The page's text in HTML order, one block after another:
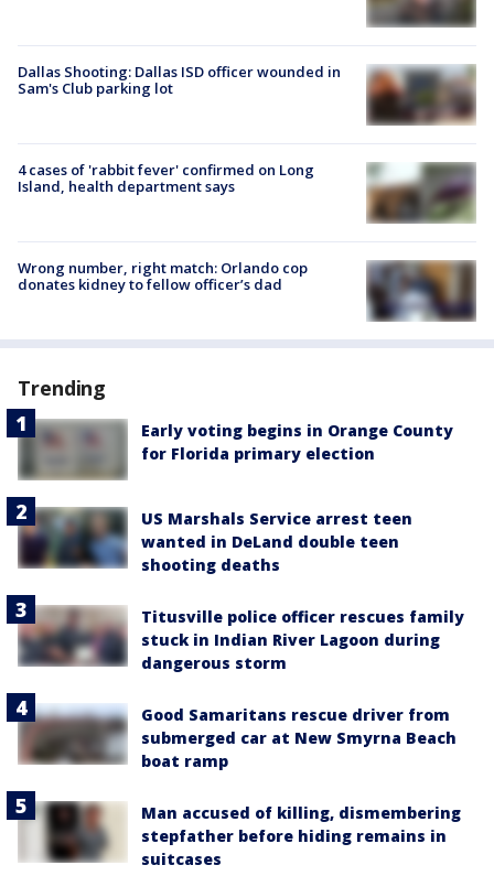
Dallas Shooting: Dallas ISD officer wounded in
Sam's Club parking lot
4 cases of 'rabbit fever' confirmed on Long
Island, health department says
Wrong number, right match: Orlando cop
donates kidney to fellow officer’s dad
Trending
Early voting begins in Orange County
for Florida primary election
US Marshals Service arrest teen
wanted in DeLand double teen
shooting deaths
Titusville police officer rescues family
stuck in Indian River Lagoon during
dangerous storm
Good Samaritans rescue driver from
submerged car at New Smyrna Beach
boat ramp
Man accused of killing, dismembering
stepfather before hiding remains in
suitcases